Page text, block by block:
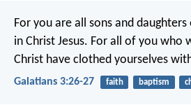
For you are all sons and
in Christ Jesus. For all of you who
Christ have clothed yourselves
Galatians 3:26-27 faith baptism